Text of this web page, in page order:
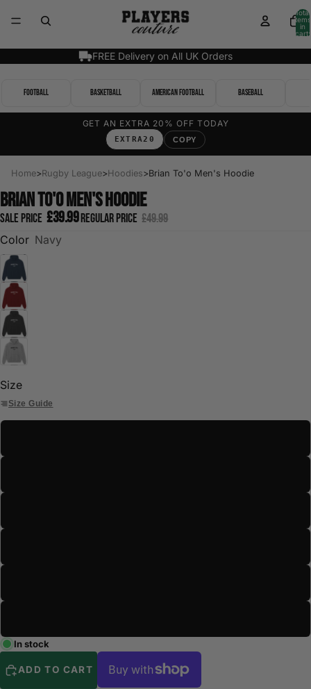
Total
items
in
cart:
FREE Delivery on All UK Orders
Football Basketball American Football Baseball
GET AN EXTRA 20% OFF TODAY
EXTRA20 COPY
Home>Rugby League>Hoodies>Brian To'o Men's Hoodie
Brian To'o Men's Hoodie
Sale price £39.99 Regular price £49.99
Color Navy
Size
Size Guide
In stock
ADD TO CART